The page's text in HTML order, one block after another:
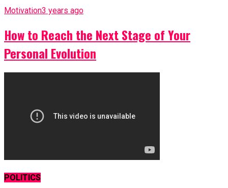
Motivation3 years ago
How to Reach the Next Stage of Your
Personal Evolution
POLITICS